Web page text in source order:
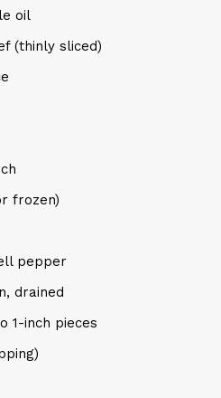
oil
(thinly sliced)
frozen)
pepper
drained
1-inch pieces